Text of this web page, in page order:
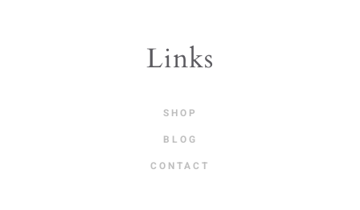
Links
SHOP
BLOG
CONTACT